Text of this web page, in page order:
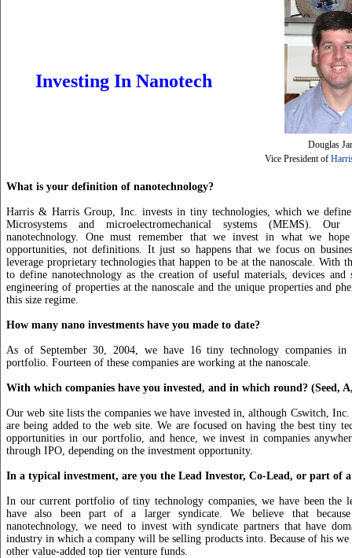
Investing In Nanotech
Douglas
Vice President of
What is your definition of nanotechnology?
Harris & Harris Group, Inc. invests in tiny technologies, which we define
Microsystems and microelectromechanical systems (MEMS).
nanotechnology. One must remember that we invest in what we hope
opportunities, not definitions. It just so happens that we focus on
leverage proprietary technologies that happen to be at the nanoscale. With
to define nanotechnology as the creation of useful materials, devices and
engineering of properties at the nanoscale and the unique properties and
this size regime.
How many nano investments have you made to date?
As of September 30, 2004, we have 16 tiny technology companies in
portfolio. Fourteen of these companies are working at the nanoscale.
With which companies have you invested, and in which round? (Seed,
Our web site lists the companies we have invested in, although Cswitch,
are being added to the web site. We are focused on having the best tiny
opportunities in our portfolio, and hence, we invest in companies
through IPO, depending on the investment opportunity.
In a typical investment, are you the Lead Investor, Co-Lead, or part of
In our current portfolio of tiny technology companies, we have been the
have also been part of a larger syndicate. We believe that
nanotechnology, we need to invest with syndicate partners that have
industry in which a company will be selling products into. Because of his
other value-added top tier venture funds.